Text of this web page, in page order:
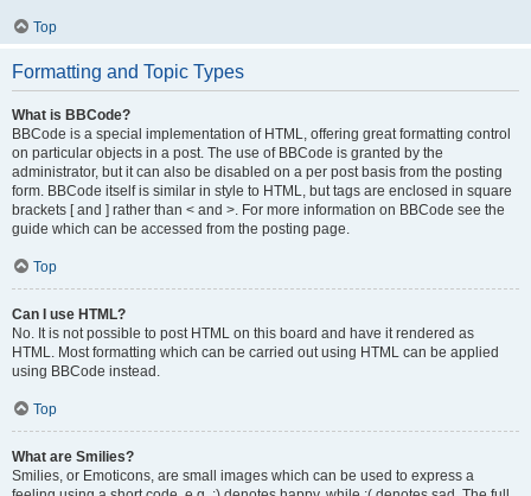
Top
Formatting and Topic Types
What is BBCode?
BBCode is a special implementation of HTML, offering great formatting control
on particular objects in a post. The use of BBCode is granted by the
administrator, but it can also be disabled on a per post basis from the posting
form. BBCode itself is similar in style to HTML, but tags are enclosed in square
brackets [ and ] rather than < and >. For more information on BBCode see the
guide which can be accessed from the posting page.
Top
Can I use HTML?
No. It is not possible to post HTML on this board and have it rendered as
HTML. Most formatting which can be carried out using HTML can be applied
using BBCode instead.
Top
What are Smilies?
Smilies, or Emoticons, are small images which can be used to express a